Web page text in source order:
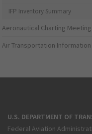
IFP Inventory Summary
Aeronautical Charting Meeting
Air Transportation Information
U.S. DEPARTMENT OF
Federal Aviation